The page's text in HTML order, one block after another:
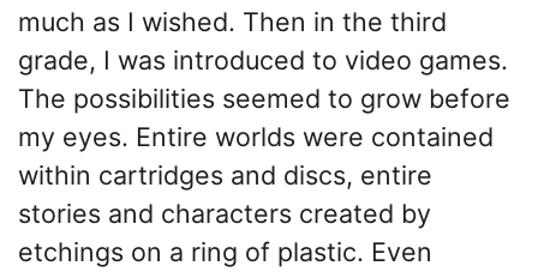
much as I wished. Then in the third
grade, I was introduced to video games.
The possibilities seemed to grow before
my eyes. Entire worlds were contained
within cartridges and discs, entire
stories and characters created by
etchings on a ring of plastic. Even